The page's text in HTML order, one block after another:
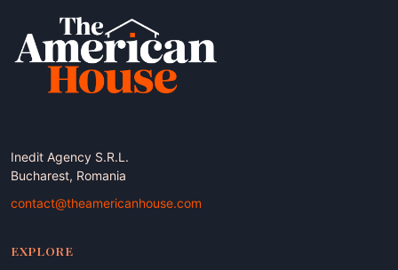
Inedit Agency S.R.L.
Bucharest, Romania
contact@theamericanhouse.com
EXPLORE